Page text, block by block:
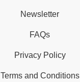
Newsletter
FAQs
Privacy Policy
Terms and Conditions